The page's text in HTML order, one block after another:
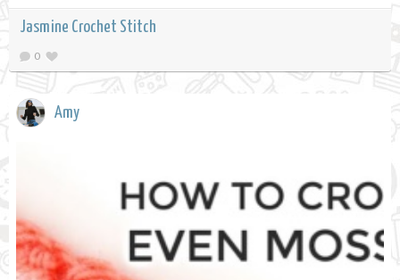
Jasmine Crochet Stitch
0
Amy